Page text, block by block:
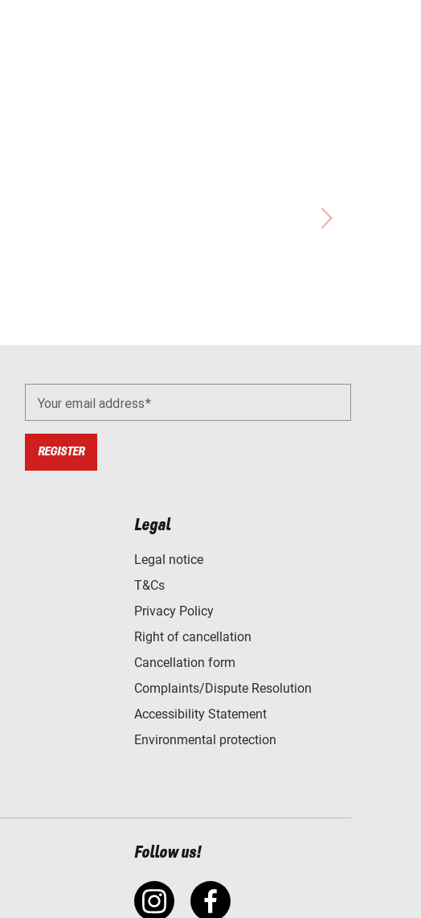
Your email address
REGISTER
Legal
Legal notice
T&Cs
Privacy Policy
Right of cancellation
Cancellation form
Complaints/Dispute Resolution
Accessibility Statement
Environmental protection
Follow us!